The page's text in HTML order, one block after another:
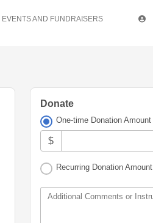
EVENTS AND FUNDRAISERS
Donate
One-time Donation Amount
$
Recurring Donation Amount